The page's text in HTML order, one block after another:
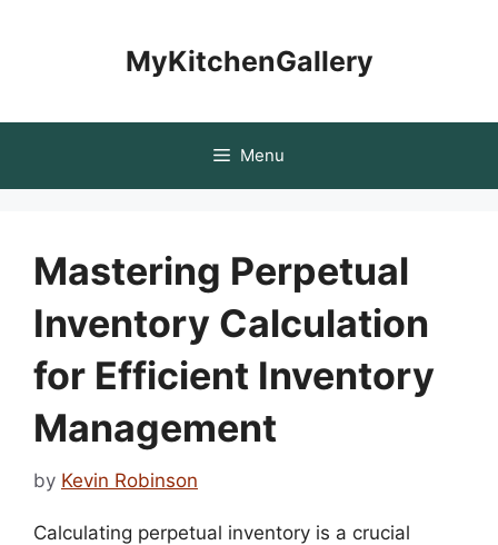
MyKitchenGallery
Menu
Mastering Perpetual
Inventory Calculation
for Efficient Inventory
Management
by Kevin Robinson
Calculating perpetual inventory is a crucial